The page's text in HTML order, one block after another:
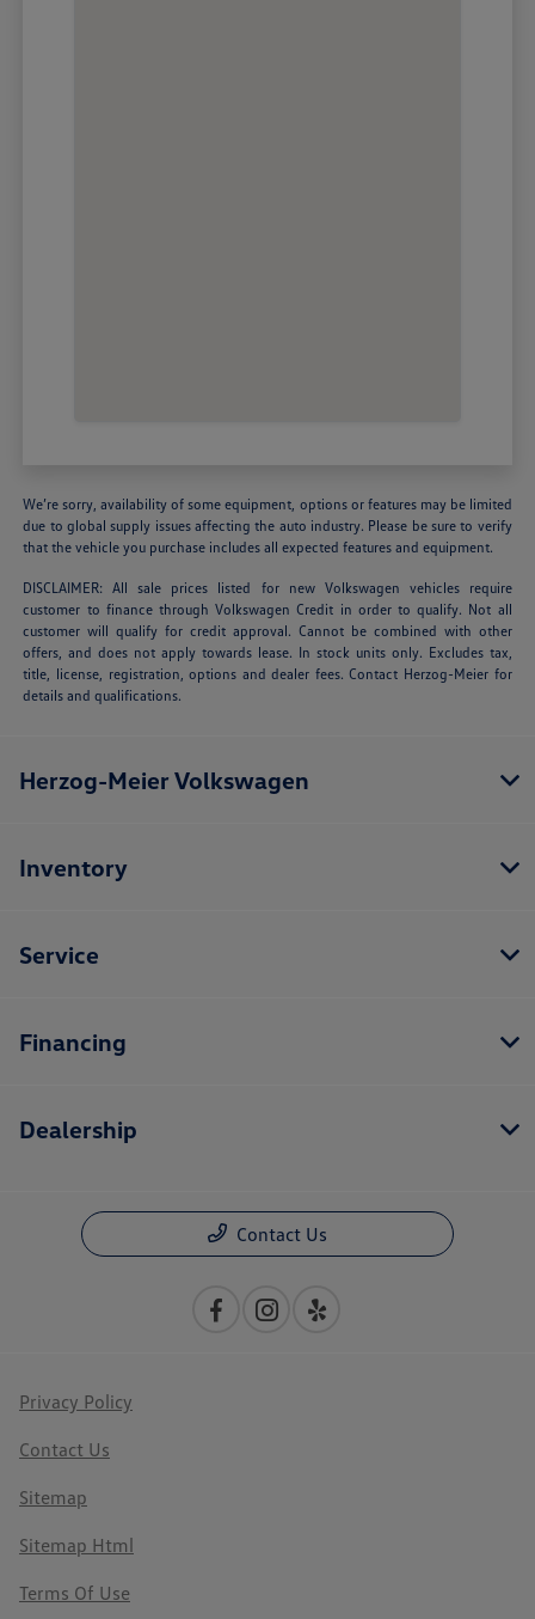
We’re sorry, availability of some equipment, options or features may be limited
due to global supply issues affecting the auto industry. Please be sure to verify
that the vehicle you purchase includes all expected features and equipment.
DISCLAIMER: All sale prices listed for new Volkswagen vehicles require
customer to finance through Volkswagen Credit in order to qualify. Not all
customer will qualify for credit approval. Cannot be combined with other
offers, and does not apply towards lease. In stock units only. Excludes tax,
title, license, registration, options and dealer fees. Contact Herzog-Meier for
details and qualifications.
Herzog-Meier Volkswagen
Inventory
Service
Financing
Dealership
Contact Us
Privacy Policy
Contact Us
Sitemap
Sitemap Html
Terms Of Use